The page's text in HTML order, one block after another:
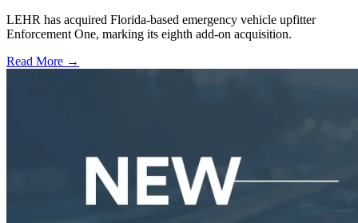
LEHR has acquired Florida-based emergency vehicle upfitter
Enforcement One, marking its eighth add-on acquisition.
Read More →